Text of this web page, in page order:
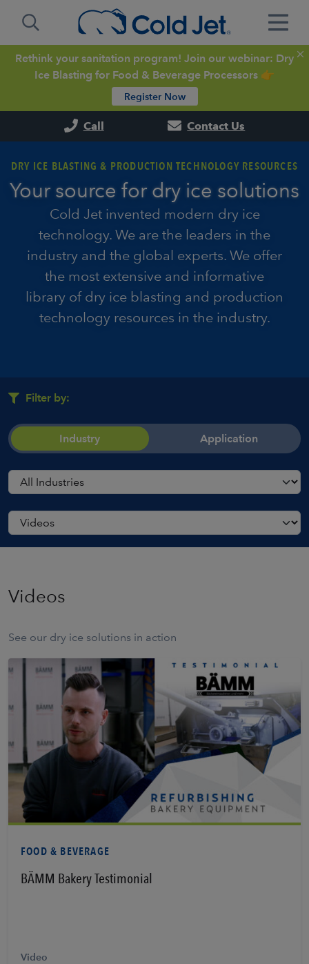
Call Contact Us
Rethink your sanitation program! Join our webinar: Dry
Ice Blasting for Food & Beverage Processors 👉
Register Now
DRY ICE BLASTING & PRODUCTION TECHNOLOGY RESOURCES
Your source for dry ice solutions
Cold Jet invented modern dry ice
technology. We are the leaders in the
industry and the global experts. We offer
the most extensive and informative
library of dry ice blasting and production
technology resources in the industry.
Filter by:
Industry Application
Videos
See our dry ice solutions in action
FOOD & BEVERAGE
BÄMM Bakery Testimonial
Learn More
Video